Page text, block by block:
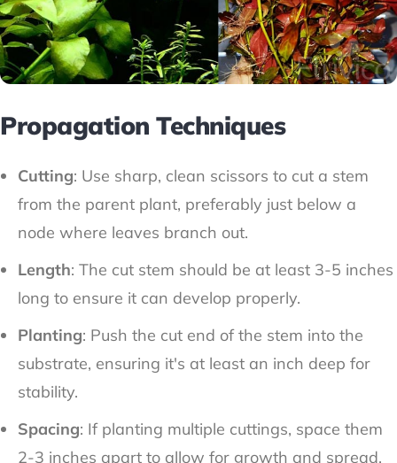
Propagation Techniques
Cutting: Use sharp, clean scissors to cut a stem
from the parent plant, preferably just below a
node where leaves branch out.
Length: The cut stem should be at least 3-5 inches
long to ensure it can develop properly.
Planting: Push the cut end of the stem into the
substrate, ensuring it's at least an inch deep for
stability.
Spacing: If planting multiple cuttings, space them
2-3 inches apart to allow for growth and spread.